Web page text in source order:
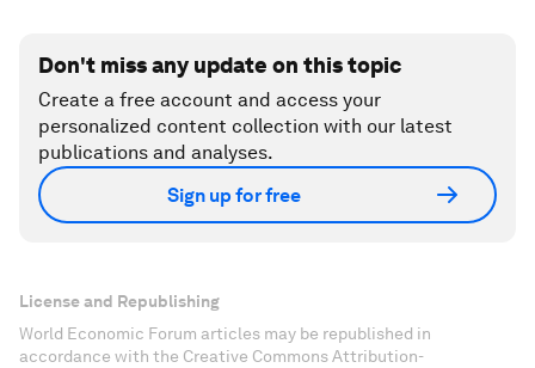
Don't miss any update on this topic
Create a free account and access your
personalized content collection with our latest
publications and analyses.
Sign up for free
License and Republishing
World Economic Forum articles may be republished in
accordance with the Creative Commons Attribution-